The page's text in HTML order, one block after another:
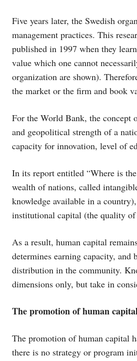
Five years later, the Swedish
management practices. This
published in 1997 when they
value which one cannot
organization are shown).
the market or the firm and book
For the World Bank, the concept
and geopolitical strength of a
capacity for innovation, level of
In its report entitled “Where is
wealth of nations, called
knowledge available in a
institutional capital (the quality
As a result, human capital
determines earning capacity,
distribution in the community.
dimensions only, but take in
The promotion of human
The promotion of human capital
there is no strategy or program